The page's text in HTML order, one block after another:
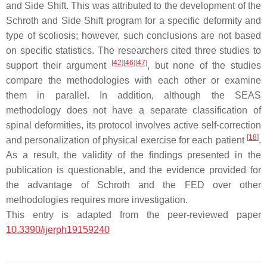
and Side Shift. This was attributed to the development of the
Schroth and Side Shift program for a specific deformity and
type of scoliosis; however, such conclusions are not based
on specific statistics. The researchers cited three studies to
support their argument
[42] [46] [47], but none of the studies
compare the methodologies with each other or examine
them in parallel. In addition, although the SEAS
methodology does not have a separate classification of
spinal deformities, its protocol involves active self-correction
and personalization of physical exercise for each patient [18].
As a result, the validity of the findings presented in the
publication is questionable, and the evidence provided for
the advantage of Schroth and the FED over other
methodologies requires more investigation.
This entry is adapted from the peer-reviewed paper
10.3390/ijerph19159240